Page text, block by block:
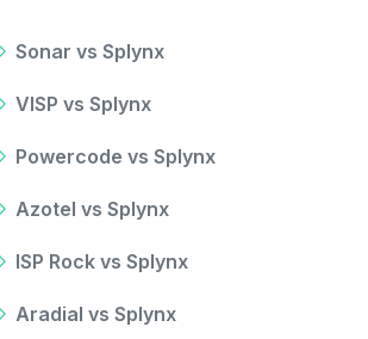
Sonar vs Splynx
VISP vs Splynx
Powercode vs Splynx
Azotel vs Splynx
ISP Rock vs Splynx
Aradial vs Splynx